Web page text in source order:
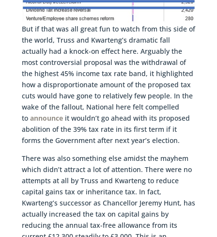
But if that was all great fun to watch from this side of
the world, Truss and Kwarteng’s dramatic fall
actually had a knock-on effect here. Arguably the
most controversial proposal was the withdrawal of
the highest 45% income tax rate band, it highlighted
how a disproportionate amount of the proposed tax
cuts would have gone to relatively few people. In the
wake of the fallout, National here felt compelled
to announceit wouldn’t go ahead with its proposed
abolition of the 39% tax rate in its first term if it
forms the Government after next year’s election.
There was also something else amidst the mayhem
which didn’t attract a lot of attention. There were no
attempts at all by Truss and Kwarteng to reduce
capital gains tax or inheritance tax. In fact,
Kwarteng’s successor as Chancellor Jeremy Hunt, has
actually increased the tax on capital gains by
reducing the annual tax-free allowance from its